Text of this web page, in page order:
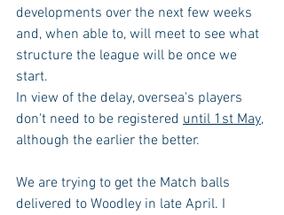
developments over the next few weeks
and, when able to, will meet to see what
structure the league will be once we
start.
In view of the delay, oversea's players
don't need to be registered until 1st May,
although the earlier the better.
We are trying to get the Match balls
delivered to Woodley in late April. I